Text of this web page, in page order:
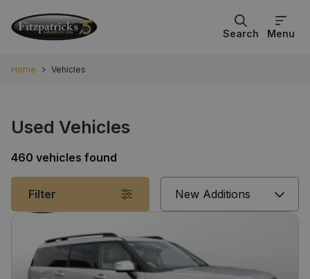
Menu
Search
Home Vehicles
Used Vehicles
460 vehicles found
Filter
Sort